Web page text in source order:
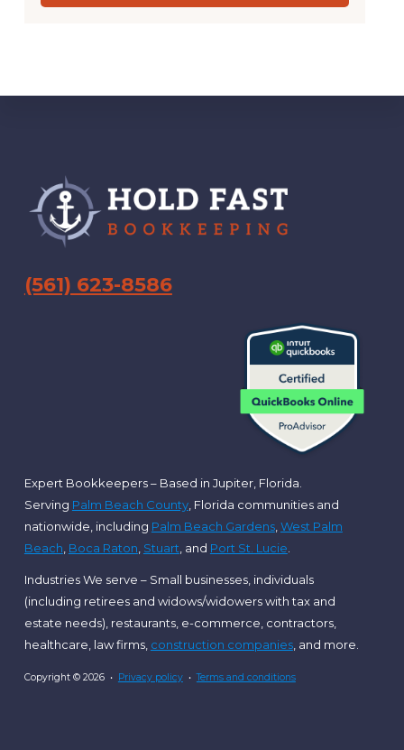
Footer
(561) 623-8586
Expert Bookkeepers – Based in Jupiter, Florida.
Serving Palm Beach County, Florida communities and
nationwide, including Palm Beach Gardens, West Palm
Beach Boca Raton Stuart , and Port St. Lucie
Industries We serve – Small businesses, individuals
(including retirees and widows/widowers with tax and
estate needs), restaurants, e-commerce, contractors,
healthcare, law firms, construction companies, and more.
Copyright © 2026 • Privacy policy•Terms and conditions